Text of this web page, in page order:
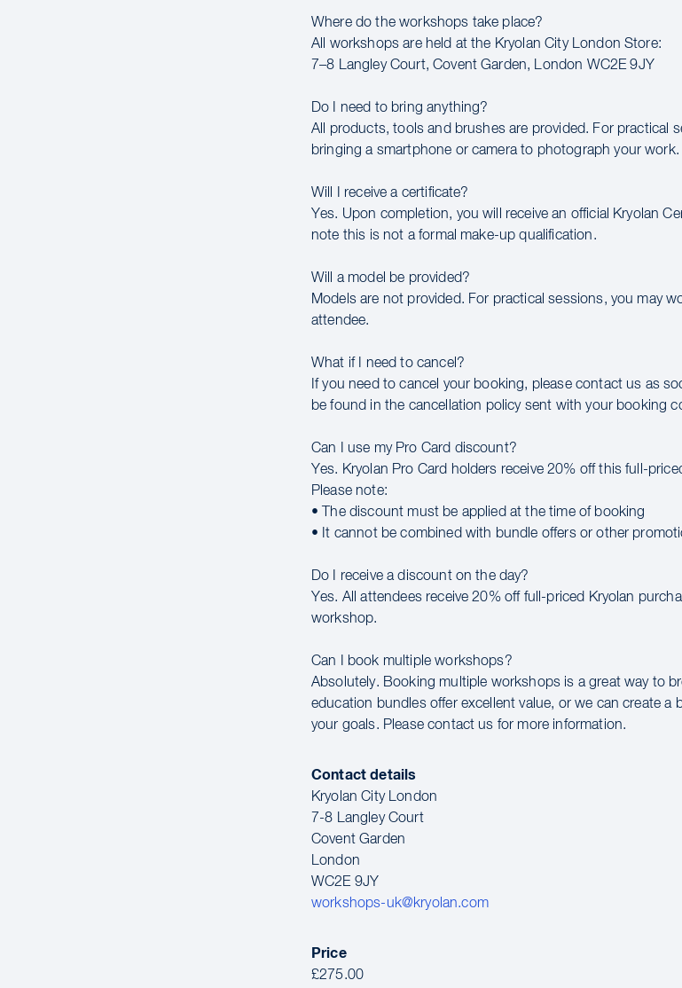
Where do the workshops take place?
All workshops are held at the Kryolan City London Store:
7–8 Langley Court, Covent Garden, London WC2E 9JY
Do I need to bring anything?
All products, tools and brushes are provided. For practical
bringing a smartphone or camera to photograph your work.
Will I receive a certificate?
Yes. Upon completion, you will receive an official Kryolan
note this is not a formal make-up qualification.
Will a model be provided?
Models are not provided. For practical sessions, you may
attendee.
What if I need to cancel?
If you need to cancel your booking, please contact us as
be found in the cancellation policy sent with your booking
Can I use my Pro Card discount?
Yes. Kryolan Pro Card holders receive 20% off this full-
Please note:
• The discount must be applied at the time of booking
• It cannot be combined with bundle offers or other
Do I receive a discount on the day?
Yes. All attendees receive 20% off full-priced Kryolan
workshop.
Can I book multiple workshops?
Absolutely. Booking multiple workshops is a great way to
education bundles offer excellent value, or we can create a
your goals. Please contact us for more information.
Contact details
Kryolan City London
7-8 Langley Court
Covent Garden
London
WC2E 9JY
workshops-uk@kryolan.com
Price
£275.00